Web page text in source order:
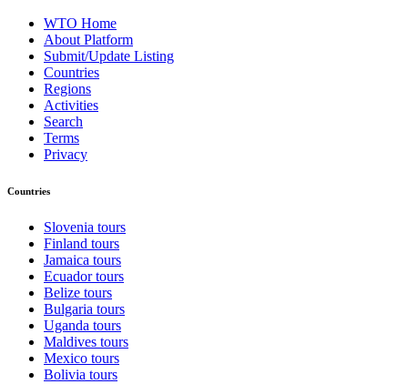
WTO Home
About Platform
Submit/Update Listing
Countries
Regions
Activities
Search
Terms
Privacy
Countries
Slovenia tours
Finland tours
Jamaica tours
Ecuador tours
Belize tours
Bulgaria tours
Uganda tours
Maldives tours
Mexico tours
Bolivia tours